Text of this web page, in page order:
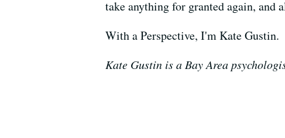
take anything for granted again, and
With a Perspective, I'm Kate Gustin.
Kate Gustin is a Bay Area